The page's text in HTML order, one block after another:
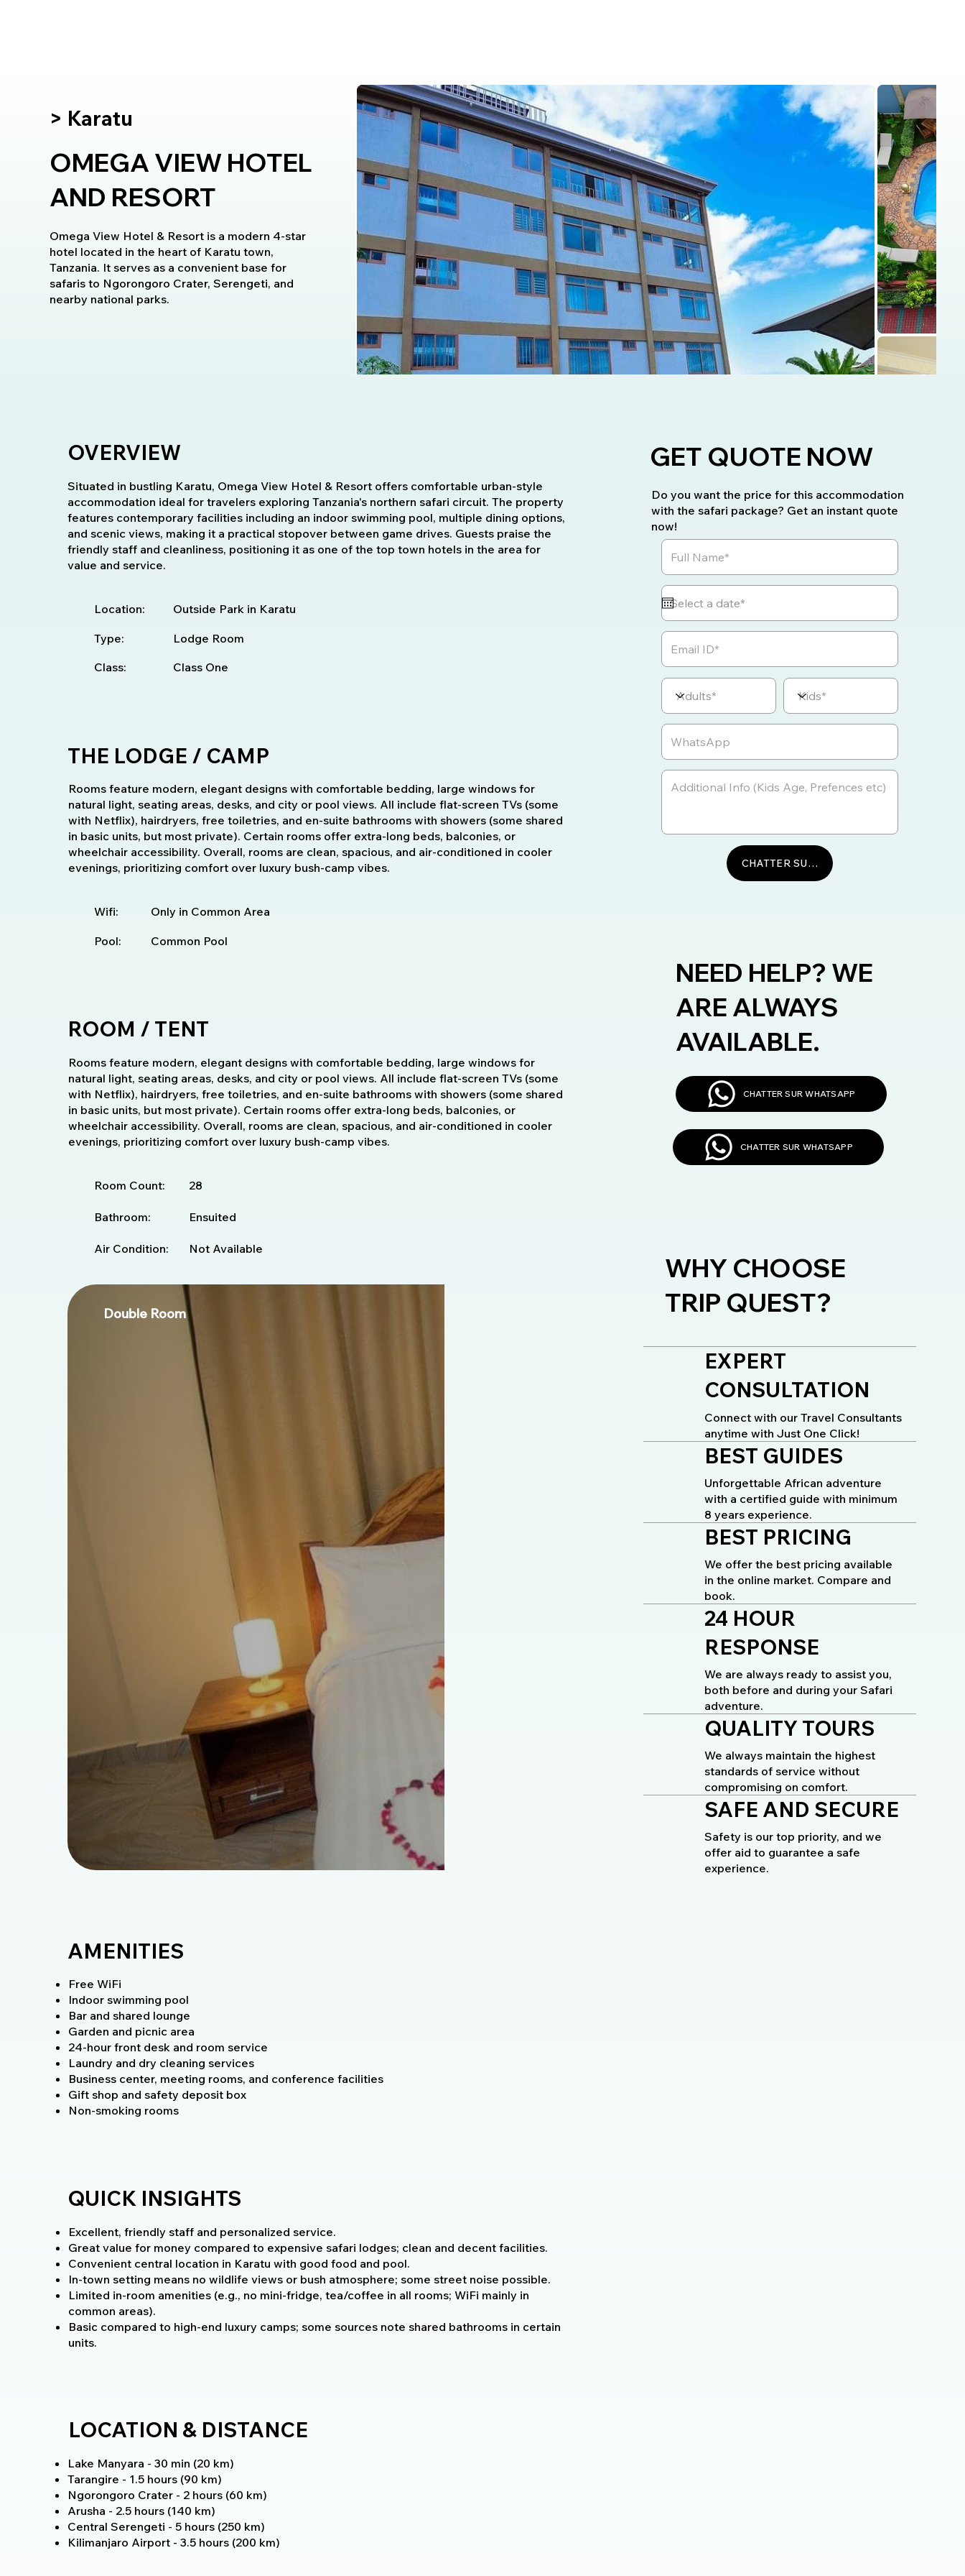
> Karatu
OMEGA VIEW HOTEL
AND RESORT
Omega View Hotel & Resort is a modern 4-star
hotel located in the heart of Karatu town,
Tanzania. It serves as a convenient base for
safaris to Ngorongoro Crater, Serengeti, and
nearby national parks.
OVERVIEW
Situated in bustling Karatu, Omega View Hotel & Resort offers comfortable urban-style
accommodation ideal for travelers exploring Tanzania's northern safari circuit. The property
features contemporary facilities including an indoor swimming pool, multiple dining options,
and scenic views, making it a practical stopover between game drives. Guests praise the
friendly staff and cleanliness, positioning it as one of the top town hotels in the area for
value and service.
Location: Outside Park in Karatu
Type: Lodge Room
Class: Class One
THE LODGE / CAMP
Rooms feature modern, elegant designs with comfortable bedding, large windows for
natural light, seating areas, desks, and city or pool views. All include flat-screen TVs (some
with Netflix), hairdryers, free toiletries, and en-suite bathrooms with showers (some shared
in basic units, but most private). Certain rooms offer extra-long beds, balconies, or
wheelchair accessibility. Overall, rooms are clean, spacious, and air-conditioned in cooler
evenings, prioritizing comfort over luxury bush-camp vibes.
Wifi: Only in Common Area
Pool: Common Pool
ROOM / TENT
Rooms feature modern, elegant designs with comfortable bedding, large windows for
natural light, seating areas, desks, and city or pool views. All include flat-screen TVs (some
with Netflix), hairdryers, free toiletries, and en-suite bathrooms with showers (some shared
in basic units, but most private). Certain rooms offer extra-long beds, balconies, or
wheelchair accessibility. Overall, rooms are clean, spacious, and air-conditioned in cooler
evenings, prioritizing comfort over luxury bush-camp vibes.
Room Count: 28
Bathroom: Ensuited
Air Condition: Not Available
Double Room
AMENITIES
Free WiFi
Indoor swimming pool
Bar and shared lounge
Garden and picnic area
24-hour front desk and room service
Laundry and dry cleaning services
Business center, meeting rooms, and conference facilities
Gift shop and safety deposit box
Non-smoking rooms
QUICK INSIGHTS
Excellent, friendly staff and personalized service.
Great value for money compared to expensive safari lodges; clean and decent facilities.
Convenient central location in Karatu with good food and pool.
In-town setting means no wildlife views or bush atmosphere; some street noise possible.
Limited in-room amenities (e.g., no mini-fridge, tea/coffee in all rooms; WiFi mainly in
common areas).
Basic compared to high-end luxury camps; some sources note shared bathrooms in certain
units.
LOCATION & DISTANCE
Lake Manyara - 30 min (20 km)
Tarangire - 1.5 hours (90 km)
Ngorongoro Crater - 2 hours (60 km)
Arusha - 2.5 hours (140 km)
Central Serengeti - 5 hours (250 km)
Kilimanjaro Airport - 3.5 hours (200 km)
GET QUOTE NOW
Do you want the price for this accommodation
with the safari package? Get an instant quote
now!
CHATTER SUR WHATSAPP
NEED HELP? WE
ARE ALWAYS
AVAILABLE.
CHATTER SUR WHATSAPP
CHATTER SUR WHATSAPP
WHY CHOOSE
TRIP QUEST?
EXPERT
CONSULTATION
Connect with our Travel Consultants
anytime with Just One Click!
BEST GUIDES
Unforgettable African adventure
with a certified guide with minimum
8 years experience.
BEST PRICING
We offer the best pricing available
in the online market. Compare and
book.
24 HOUR
RESPONSE
We are always ready to assist you,
both before and during your Safari
adventure.
QUALITY TOURS
We always maintain the highest
standards of service without
compromising on comfort.
SAFE AND SECURE
Safety is our top priority, and we
offer aid to guarantee a safe
experience.